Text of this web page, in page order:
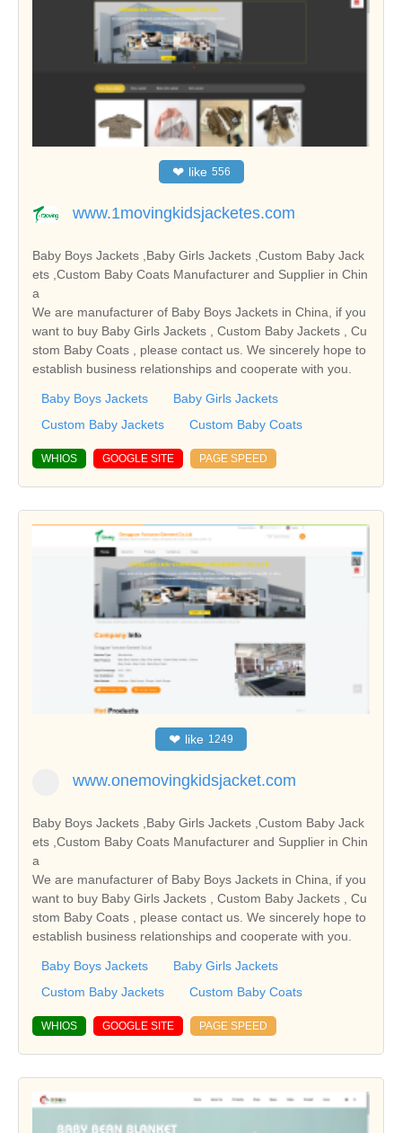
❤ like 556
www.1movingkidsjacketes.com
Baby Boys Jackets ,Baby Girls Jackets ,Custom Baby Jack
ets ,Custom Baby Coats Manufacturer and Supplier in Chin
a
We are manufacturer of Baby Boys Jackets in China, if you
want to buy Baby Girls Jackets , Custom Baby Jackets , Cu
stom Baby Coats , please contact us. We sincerely hope to
establish business relationships and cooperate with you.
Baby Boys Jackets
Baby Girls Jackets
Custom Baby Jackets
Custom Baby Coats
WHIOS GOOGLE SITE PAGE SPEED
❤ like 1249
www.onemovingkidsjacket.com
Baby Boys Jackets ,Baby Girls Jackets ,Custom Baby Jack
ets ,Custom Baby Coats Manufacturer and Supplier in Chin
a
We are manufacturer of Baby Boys Jackets in China, if you
want to buy Baby Girls Jackets , Custom Baby Jackets , Cu
stom Baby Coats , please contact us. We sincerely hope to
establish business relationships and cooperate with you.
Baby Boys Jackets
Baby Girls Jackets
Custom Baby Jackets
Custom Baby Coats
WHIOS GOOGLE SITE PAGE SPEED